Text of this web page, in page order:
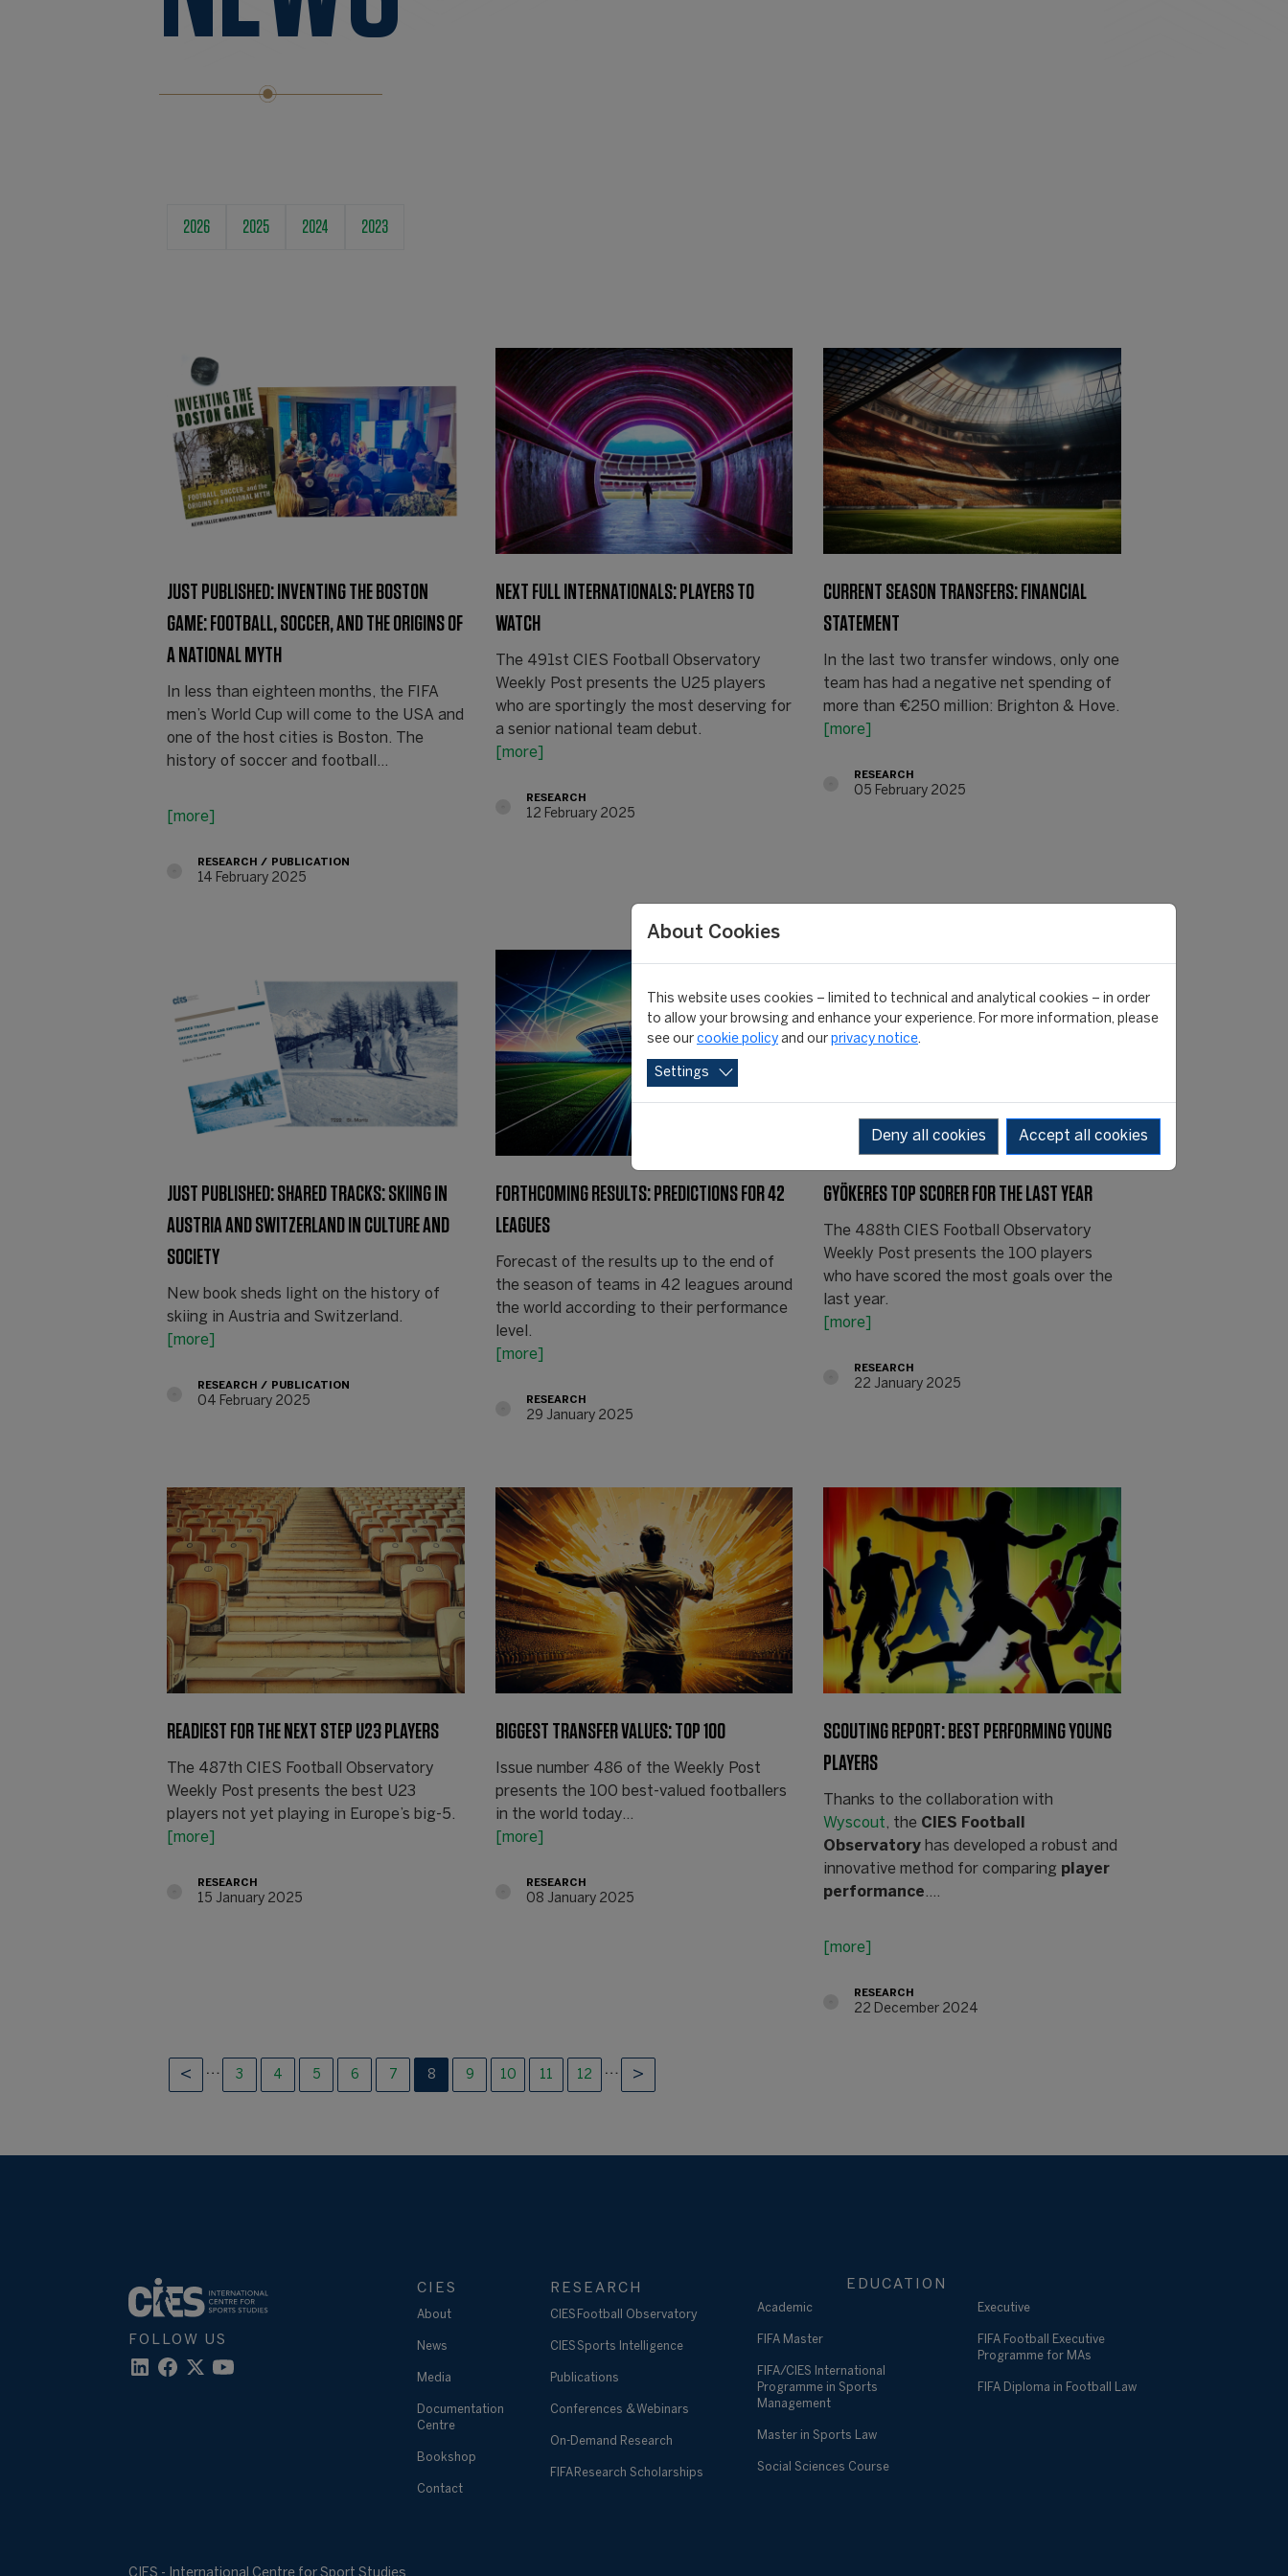
2026 2025 2024 2023
JUST PUBLISHED: INVENTING THE BOSTON
GAME: FOOTBALL, SOCCER, AND THE ORIGINS OF
A NATIONAL MYTH
In less than eighteen months, the FIFA
men’s World Cup will come to the USA and
one of the host cities is Boston. The
history of soccer and football…
[more]
RESEARCH PUBLICATION
14 February 2025
NEXT FULL INTERNATIONALS: PLAYERS TO
WATCH
The 491st CIES Football Observatory
Weekly Post presents the U25 players
who are sportingly the most deserving for
a senior national team debut.
[more]
RESEARCH
12 February 2025
CURRENT SEASON TRANSFERS: FINANCIAL
STATEMENT
In the last two transfer windows, only one
team has had a negative net spending of
more than €250 million: Brighton & Hove.
[more]
RESEARCH
05 February 2025
JUST PUBLISHED: SHARED TRACKS: SKIING IN
AUSTRIA AND SWITZERLAND IN CULTURE AND
SOCIETY
New book sheds light on the history of
skiing in Austria and Switzerland.
[more]
RESEARCH PUBLICATION
04 February 2025
FORTHCOMING RESULTS: PREDICTIONS FOR 42
LEAGUES
Forecast of the results up to the end of
the season of teams in 42 leagues around
the world according to their performance
level.
[more]
RESEARCH
29 January 2025
GYÖKERES TOP SCORER FOR THE LAST YEAR
The 488th CIES Football Observatory
Weekly Post presents the 100 players
who have scored the most goals over the
last year.
[more]
RESEARCH
22 January 2025
READIEST FOR THE NEXT STEP U23 PLAYERS
The 487th CIES Football Observatory
Weekly Post presents the best U23
players not yet playing in Europe’s big-5.
[more]
RESEARCH
15 January 2025
BIGGEST TRANSFER VALUES: TOP 100
Issue number 486 of the Weekly Post
presents the 100 best-valued footballers
in the world today...
[more]
RESEARCH
08 January 2025
SCOUTING REPORT: BEST PERFORMING YOUNG
PLAYERS
Thanks to the collaboration with
Wyscout , the CIES Football
Observatory has developed a robust and
innovative method for comparing player
performance .…
[more]
RESEARCH
22 December 2024
… 3 4 5 6 7 8 9 10 11 12 …
FOLLOW US
CIES
About
News
Media
Documentation
Centre
Bookshop
Contact
RESEARCH
CIES Football Observatory
CIES Sports Intelligence
Publications
Conferences & Webinars
On-Demand Research
FIFA Research Scholarships
EDUCATION
Academic
FIFA Master
FIFA/CIES International
Programme in Sports
Management
Master in Sports Law
Social Sciences Course
Executive
FIFA Football Executive
Programme for MAs
FIFA Diploma in Football Law
About Cookies
This website uses cookies – limited to technical and analytical cookies – in order
to allow your browsing and enhance your experience. For more information, please
see our cookie policy and our privacy notice
Settings
Deny all cookies Accept all cookies